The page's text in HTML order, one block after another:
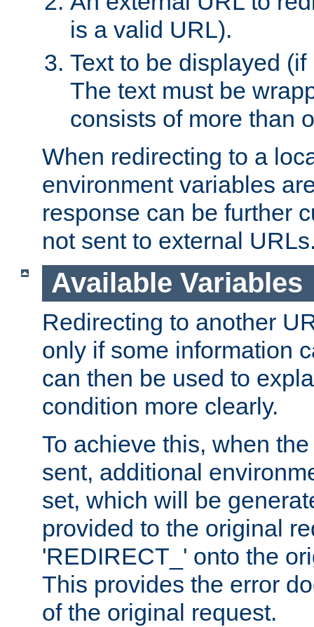
is a valid URL).
Text to be displayed
The text must be
consists of more than
When redirecting to a
environment variables
response can be further
not sent to external
Available Variables
Redirecting to another
only if some information
can then be used to
condition more clearly.
To achieve this, when
sent, additional
set, which will be
provided to the original
'REDIRECT_' onto the
This provides the error
of the original request.